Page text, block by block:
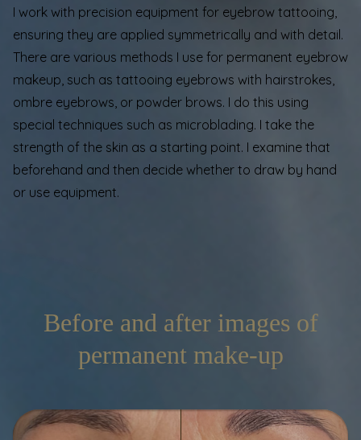
I work with precision equipment for eyebrow tattooing,
ensuring they are applied symmetrically and with detail.
There are various methods I use for permanent eyebrow
makeup, such as tattooing eyebrows with hairstrokes,
ombre eyebrows, or powder brows. I do this using
special techniques such as microblading. I take the
strength of the skin as a starting point. I examine that
beforehand and then decide whether to draw by hand
or use equipment.
Before and after images of
permanent make-up